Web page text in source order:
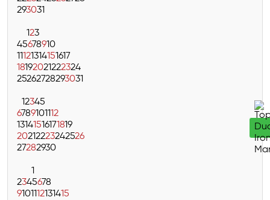
293031
123
45678910
11121314151617
18192021222324
25262728293031
12345
6789101112
13141516171819
20212223242526
27282930
1
2345678
9101112131415